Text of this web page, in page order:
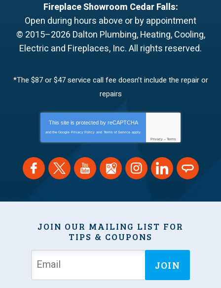
Fireplace Showroom Cedar Falls:
Open during hours above or by appointment
© 2015–2026 Dalton Plumbing, Heating, Cooling,
Electric and Fireplaces, Inc.All rights reserved.
*The $87 or $47 service call fee doesn’t include the repair or
repairs
This site is protected by reCAPTCHA
and the Google Privacy Policy and Terms of Service apply.
Privacy - Terms
JOIN OUR MAILING LIST FOR
TIPS & COUPONS
JOIN